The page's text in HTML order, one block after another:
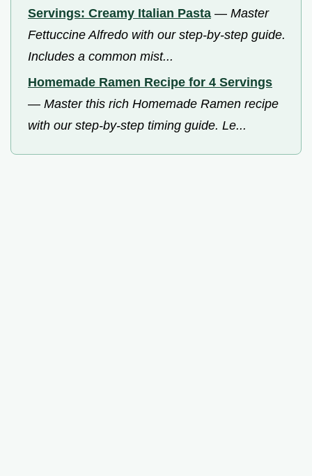
Servings: Creamy Italian Pasta — Master
Fettuccine Alfredo with our step-by-step guide.
Includes a common mist...
Homemade Ramen Recipe for 4 Servings
— Master this rich Homemade Ramen recipe
with our step-by-step timing guide. Le...